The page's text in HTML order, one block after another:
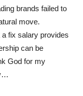
brands failed to
move.
fix salary provides
can be
God for my